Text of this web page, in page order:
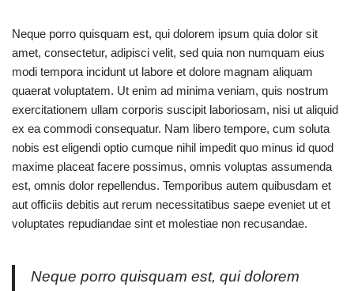
Neque porro quisquam est, qui dolorem ipsum quia dolor sit
amet, consectetur, adipisci velit, sed quia non numquam eius
modi tempora incidunt ut labore et dolore magnam aliquam
quaerat voluptatem. Ut enim ad minima veniam, quis nostrum
exercitationem ullam corporis suscipit laboriosam, nisi ut aliquid
ex ea commodi consequatur. Nam libero tempore, cum soluta
nobis est eligendi optio cumque nihil impedit quo minus id quod
maxime placeat facere possimus, omnis voluptas assumenda
est, omnis dolor repellendus. Temporibus autem quibusdam et
aut officiis debitis aut rerum necessitatibus saepe eveniet ut et
voluptates repudiandae sint et molestiae non recusandae.
Neque porro quisquam est, qui dolorem